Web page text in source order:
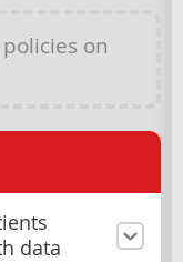
policies on
data